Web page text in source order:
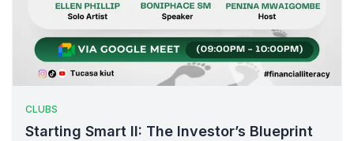
CLUBS
Starting Smart II: The Investor’s Blueprint